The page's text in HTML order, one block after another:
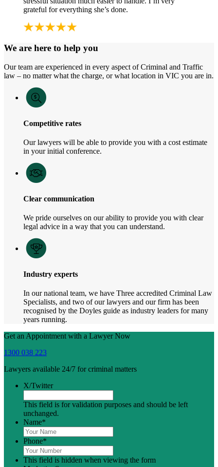
grateful for everything she’s done.
We are here to help you
Our team are experienced in every aspect of Criminal and Traffic
law – no matter what the charge, or what location in VIC you are in.
Competitive rates
Our lawyers will be able to provide you with a cost estimate
in your initial conference.
Clear communication
We pride ourselves on our ability to provide you with clear
legal advice in a way that you can understand.
Industry experts
In our national team, we have Three accredited Criminal Law
Specialists, and two of our lawyers and our firm has been
recognised by the Doyles guide as industry leaders for many
years running.
Get an Appointment with a Lawyer Now
1300 038 223
Lawyers available 24/7 for criminal matters
X/Twitter
This field is for validation purposes and should be left
unchanged.
Name*
Phone*
This field is hidden when viewing the form